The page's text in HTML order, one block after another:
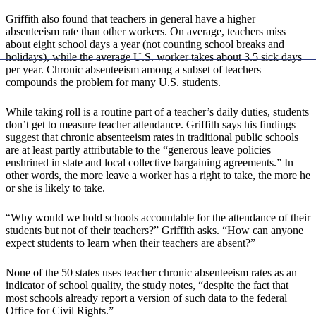
Griffith also found that teachers in general have a higher
absenteeism rate than other workers. On average, teachers miss
about eight school days a year (not counting school breaks and
holidays), while the average U.S. worker takes about 3.5 sick days
per year. Chronic absenteeism among a subset of teachers
compounds the problem for many U.S. students.
While taking roll is a routine part of a teacher’s daily duties, students
don’t get to measure teacher attendance. Griffith says his findings
suggest that chronic absenteeism rates in traditional public schools
are at least partly attributable to the “generous leave policies
enshrined in state and local collective bargaining agreements.” In
other words, the more leave a worker has a right to take, the more he
or she is likely to take.
“Why would we hold schools accountable for the attendance of their
students but not of their teachers?” Griffith asks. “How can anyone
expect students to learn when their teachers are absent?”
None of the 50 states uses teacher chronic absenteeism rates as an
indicator of school quality, the study notes, “despite the fact that
most schools already report a version of such data to the federal
Office for Civil Rights.”